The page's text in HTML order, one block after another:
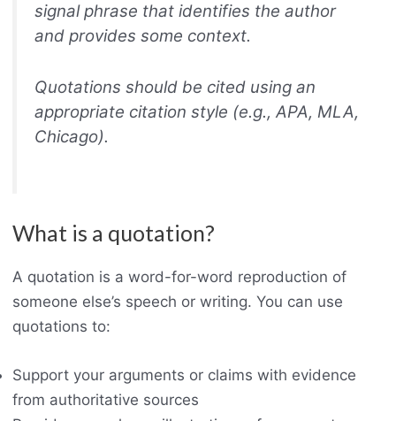
signal phrase that identifies the author
and provides some context.
Quotations should be cited using an
appropriate citation style (e.g., APA, MLA,
Chicago).
What is a quotation?
A quotation is a word-for-word reproduction of
someone else’s speech or writing. You can use
quotations to:
Support your arguments or claims with evidence
from authoritative sources